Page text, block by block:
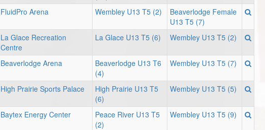
FluidPro Arena Wembley U13 T5 (2)
Beaverlodge Female
U13 T5 (7)
La Glace Recreation
Centre
La Glace U13 T5 (6) Wembley U13 T5 (2)
Beaverlodge Arena
Beaverlodge U13 T6
(4)
Wembley U13 T5 (7)
High Prairie Sports Palace
High Prairie U13 T5
(6)
Wembley U13 T5 (5)
Baytex Energy Center
Peace River U13 T5
(2)
Wembley U13 T5 (9)